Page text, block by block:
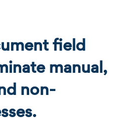
field
manual,
non-